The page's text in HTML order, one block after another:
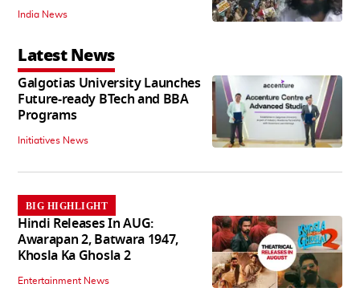
India News
Latest News
Galgotias University Launches
Future-ready BTech and BBA
Programs
Initiatives News
BIG HIGHLIGHT
Hindi Releases In AUG:
Awarapan 2, Batwara 1947,
Khosla Ka Ghosla 2
Entertainment News